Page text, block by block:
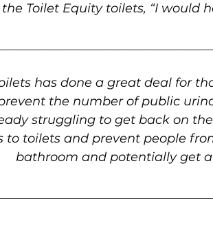
Toilet Equity toilets, “I would
has done a great deal for
the number of public
struggling to get back on
to toilets and prevent people
bathroom and potentially get